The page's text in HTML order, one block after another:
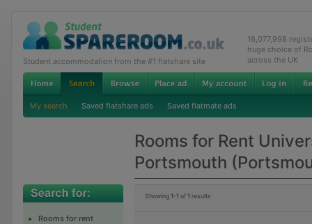
Student accommodation from the #1 flatshare site
16,077,998
huge choice of
across the UK
My search Saved flatshare ads Saved flatmate ads
Rooms for Rent
Portsmouth
Rooms for rent
Showing 1-1 of 1 results